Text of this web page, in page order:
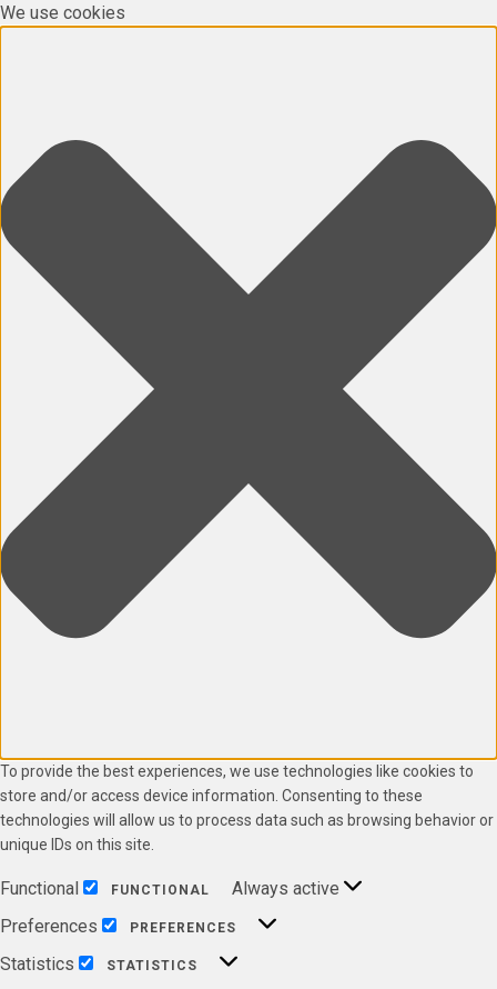
We use cookies
To provide the best experiences, we use technologies like cookies to
store and/or access device information. Consenting to these
technologies will allow us to process data such as browsing behavior or
unique IDs on this site.
Functional FUNCTIONAL
Always active
Preferences
PREFERENCES
Statistics STATISTICS